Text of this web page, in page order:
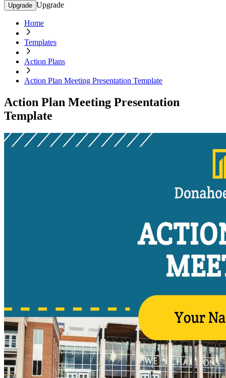
Upgrade Upgrade
Home
Templates
Action Plans
Action Plan Meeting Presentation Template
Action Plan Meeting Presentation
Template